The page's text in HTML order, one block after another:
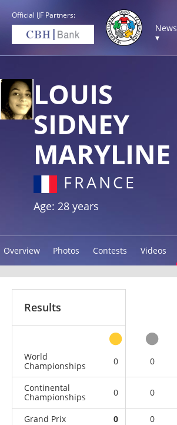
Official IJF Partners:
News
▾
LOUIS
SIDNEY
MARYLINE
FRANCE
Age: 28 years
Overview Photos Contests Videos
Results
World
Championships
0 0
Continental
Championships
0 0
Grand Prix 0 0